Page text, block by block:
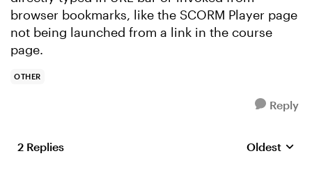
browser bookmarks, like the SCORM Player page
not being launched from a link in the course
page.
OTHER
Reply
2 Replies Replies
Oldest